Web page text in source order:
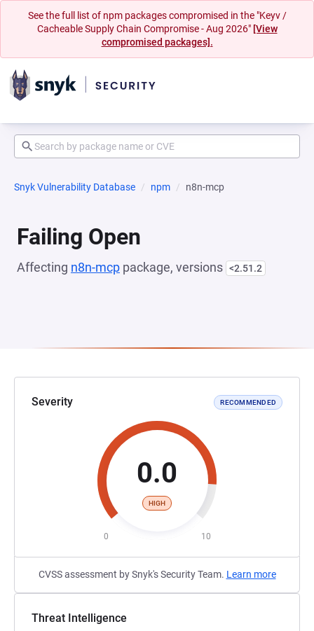
See the full list of npm packages compromised in the "Keyv /
Cacheable Supply Chain Compromise - Aug 2026" [View
compromised packages].
Snyk Vulnerability Database npm n8n-mcp
Failing Open
Affecting n8n-mcp package, versions <2.51.2
Severity RECOMMENDED
0.0
HIGH
0 10
CVSS assessment by Snyk's Security Team. Learn more
Threat Intelligence